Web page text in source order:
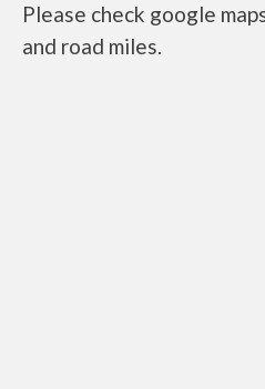
Please check google
and road miles.